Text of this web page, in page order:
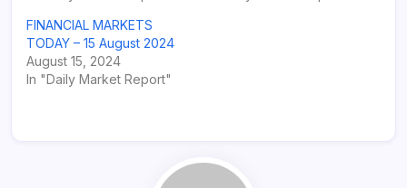
FINANCIAL MARKETS
TODAY – 15 August 2024
August 15, 2024
In "Daily Market Report"